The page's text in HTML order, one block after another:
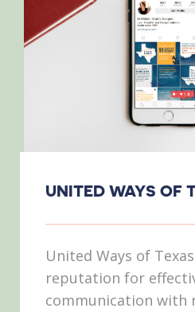
UNITED WAYS OF
United Ways of
reputation for
communication with